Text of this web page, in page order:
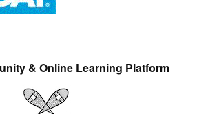
& Online Learning Platform